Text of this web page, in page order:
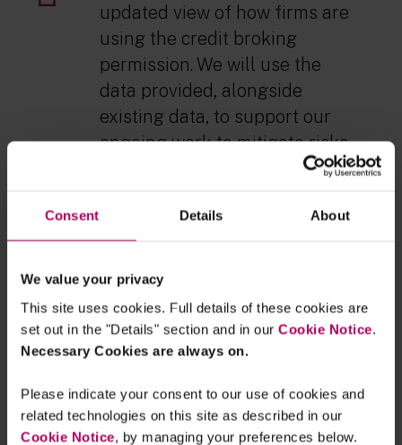
Consent Details About
We value your privacy
This site uses cookies. Full details of these cookies are
set out in the "Details" section and in our Cookie Notice.
Necessary Cookies are always on.
Please indicate your consent to our use of cookies and
related technologies on this site as described in our
Cookie Notice, by managing your preferences below.
updated view of how firms are
using the credit broking
permission. We will use the
data provided, alongside
existing data, to support our
ongoing work to mitigate risks
www.fca.org.uk/...